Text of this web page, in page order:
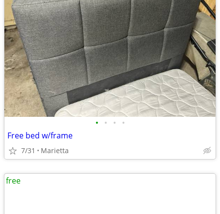
• • • •
Free bed w/frame
7/31 Marietta
free